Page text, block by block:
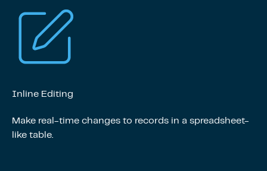
Inline Editing
Make real-time changes to records in a spreadsheet-
like table.